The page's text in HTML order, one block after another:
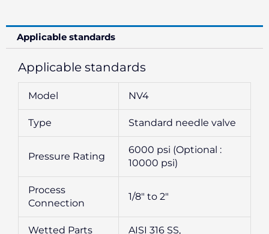
Applicable standards
Applicable standards
Model NV4
Type Standard needle valve
Pressure Rating
6000 psi (Optional :
10000 psi)
Process
Connection
1/8″ to 2″
Wetted Parts AISI 316 SS,